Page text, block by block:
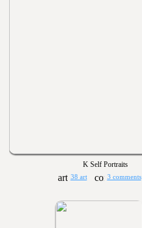
K Self Portraits
38 art 3 comments